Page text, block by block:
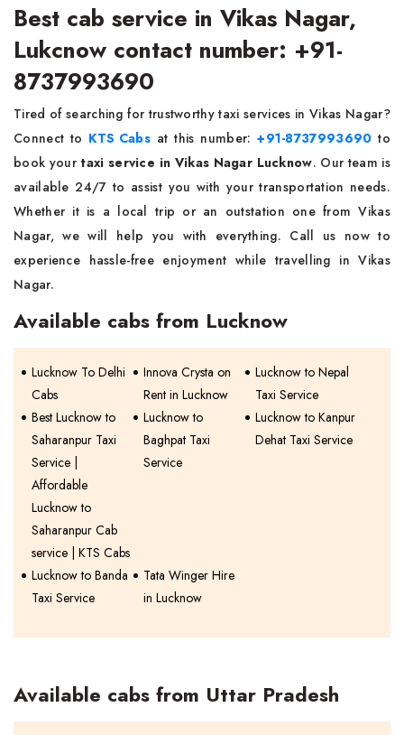
Best cab service in Vikas Nagar,
Lukcnow contact number: +91-
8737993690
Tired of searching for trustworthy taxi services in Vikas Nagar?
Connect to KTS Cabsat this number:+91-8737993690 to
book yourtaxi service in Vikas Nagar Lucknow. Our team is
available 24/7 to assist you with your transportation needs.
Whether it is a local trip or an outstation one from Vikas
Nagar, we will help you with everything. Call us now to
experience hassle-free enjoyment while travelling in Vikas
Nagar.
Available cabs from Lucknow
Lucknow To Delhi
Cabs
Innova Crysta on
Rent in Lucknow
Lucknow to Nepal
Taxi Service
Best Lucknow to
Saharanpur Taxi
Service |
Affordable
Lucknow to
Saharanpur Cab
service | KTS Cabs
Lucknow to
Baghpat Taxi
Service
Lucknow to Kanpur
Dehat Taxi Service
Lucknow to Banda
Taxi Service
Tata Winger Hire
in Lucknow
Available cabs from Uttar Pradesh